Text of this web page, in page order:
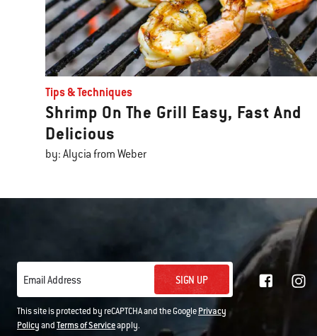
Tips & Techniques
Shrimp On The Grill Easy, Fast And
Delicious
by: Alycia from Weber
Email Address SIGN UP
This site is protected by reCAPTCHA and the GooglePrivacy
PolicyandTerms of Serviceapply.